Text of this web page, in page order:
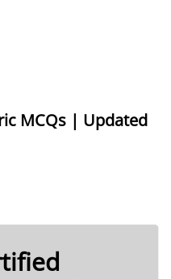
MCQs | Updated